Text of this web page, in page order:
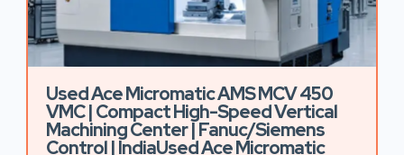
Used Ace Micromatic AMS MCV 450
VMC | Compact High-Speed Vertical
Machining Center | Fanuc/Siemens
Control | IndiaUsed Ace Micromatic